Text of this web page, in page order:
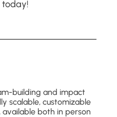
today!
building and impact
scalable, customizable
both in person